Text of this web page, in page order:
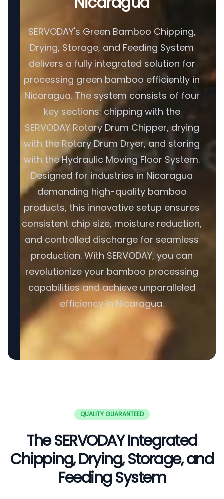
SERVODAY's Green Bamboo Chipping,
Drying, Storage, and Feeding System
delivers a fully integrated solution for
processing green bamboo efficiently in
Nicaragua. The system consists of four
key sections: chipping with the
SERVODAY Rotary Drum Chipper, drying
with the Rotary Drum Dryer, and storing
with the Hydraulic Moving Floor System.
Designed for industries in Nicaragua
demanding high-quality bamboo
products, this innovative setup ensures
consistent chip size, moisture reduction,
and controlled discharge for seamless
production. With SERVODAY, you can
revolutionize your bamboo processing
capabilities and achieve unparalleled
efficiency in Nicaragua.
QUALITY GUARANTEED
The SERVODAY Integrated
Chipping, Drying, Storage, and
Feeding System